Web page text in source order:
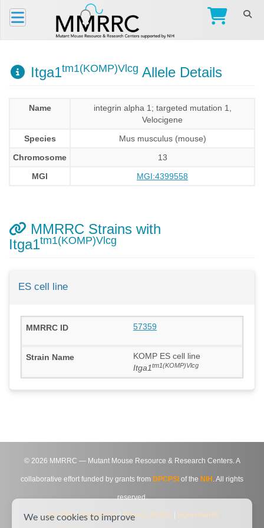
Itga1tm1(KOMP)Vlcg Allele Details
Name
integrin alpha 1; targeted mutation 1,
Velocigene
Species
Mus musculus (mouse)
Chromosome
13
MGI
MGI:4399558
MMRRC Strains with
Itga1tm1(KOMP)Vlcg
ES cell line
57359
KOMP ES cell line
Itga1tm1(KOMP)Vlcg
© 2026 MMRRC — Mutant Mouse Resource & Research Centers. A
collaborative effort funded by grants from DPCPSI of the NIH . All rights
reserved.
Site Map|Contact Us|Privacy Notice Agreements
We use cookies to improve